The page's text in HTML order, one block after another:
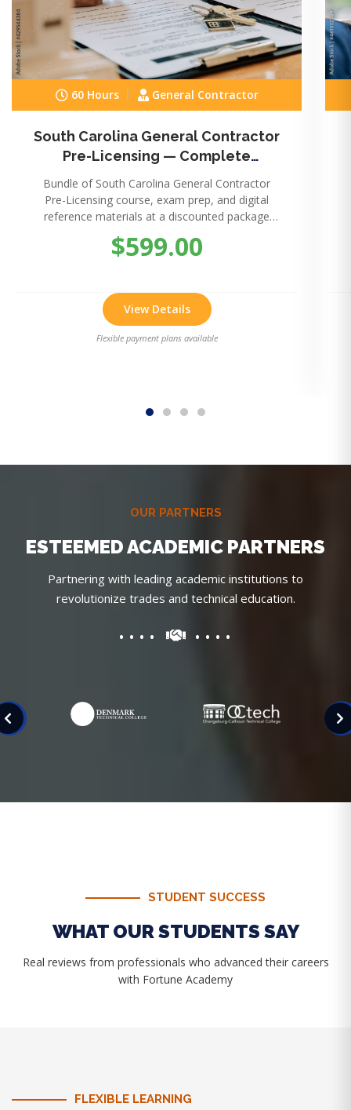
60 Hours General Contractor
South Carolina General Contractor
Pre-Licensing — Complete
Package
Bundle of South Carolina General Contractor
Pre-Licensing course, exam prep, and digital
reference materials at a discounted package
$599.00
View Details
Flexible payment plans available
OUR PARTNERS
ESTEEMED ACADEMIC PARTNERS
Partnering with leading academic institutions to
revolutionize trades and technical education.
STUDENT SUCCESS
WHAT OUR STUDENTS SAY
Real reviews from professionals who advanced their careers
with Fortune Academy
FLEXIBLE LEARNING